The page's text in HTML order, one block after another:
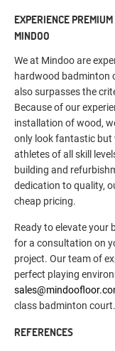
EXPERIENCE
MINDOO
We at Mindoo are
hardwood badminton
also surpasses the
Because of our
installation of wood,
only look fantastic but
athletes of all skill
building and
dedication to quality,
cheap pricing.
Ready to elevate
for a consultation on
project. Our team of
perfect playing
class badminton court.
REFERENCES